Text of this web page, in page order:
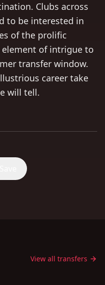
Clubs across
to be interested in
of the prolific
of intrigue to
transfer window.
career take
will tell.
View all transfers